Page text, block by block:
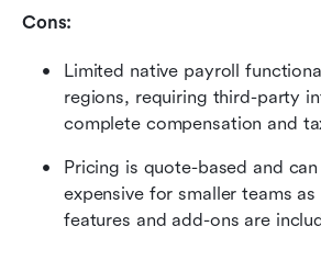
Cons:
Limited native payroll
regions, requiring third-party
complete compensation and
Pricing is quote-based and
expensive for smaller teams as
features and add-ons are